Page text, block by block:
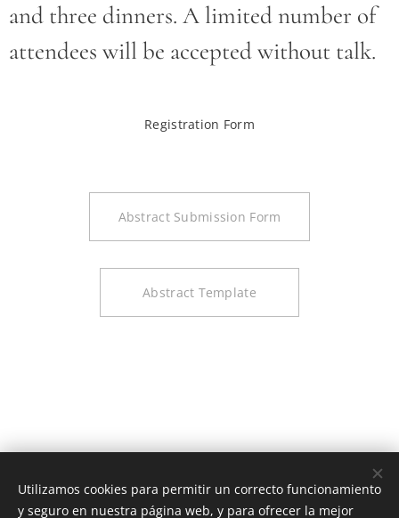
and three dinners. A limited number of
attendees will be accepted without talk.
Registration Form
Abstract Submission Form
Abstract Template
Utilizamos cookies para permitir un correcto funcionamiento
y seguro en nuestra página web, y para ofrecer la mejor